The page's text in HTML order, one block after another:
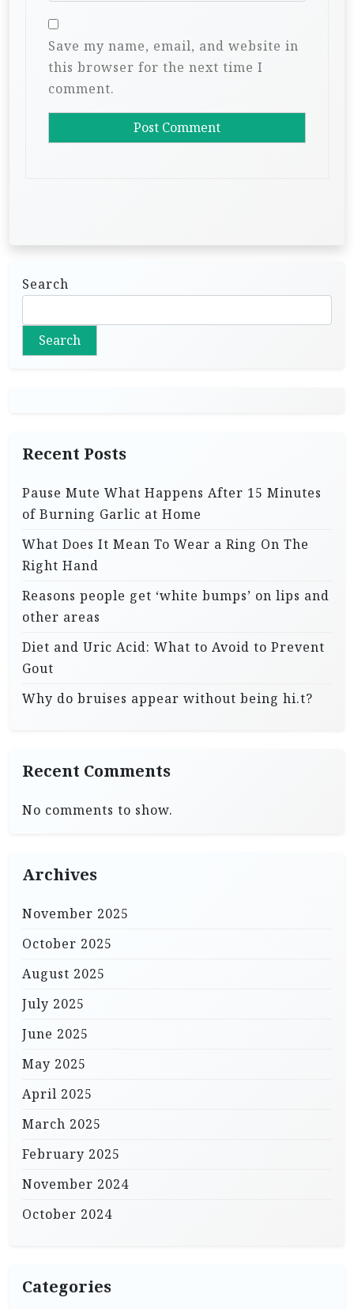
Save my name, email, and website in
this browser for the next time I
comment.
Search
Search
Recent Posts
Pause Mute What Happens After 15 Minutes
of Burning Garlic at Home
What Does It Mean To Wear a Ring On The
Right Hand
Reasons people get ‘white bumps’ on lips and
other areas
Diet and Uric Acid: What to Avoid to Prevent
Gout
Why do bruises appear without being hi.t?
Recent Comments
No comments to show.
Archives
November 2025
October 2025
August 2025
July 2025
June 2025
May 2025
April 2025
March 2025
February 2025
November 2024
October 2024
Categories